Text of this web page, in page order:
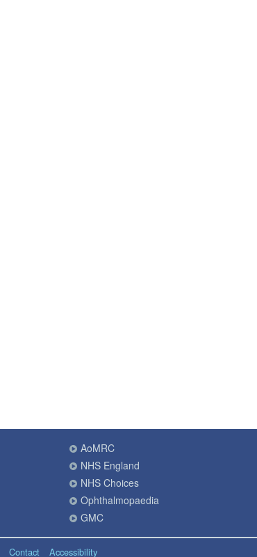
AoMRC
NHS England
NHS Choices
Ophthalmopaedia
GMC
Contact Accessibility